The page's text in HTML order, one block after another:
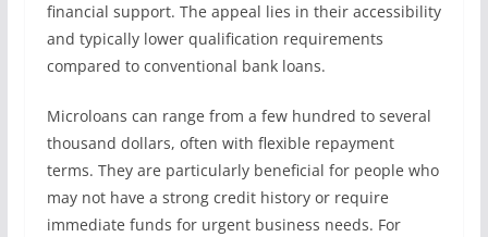
financial support. The appeal lies in their accessibility
and typically lower qualification requirements
compared to conventional bank loans.
Microloans can range from a few hundred to several
thousand dollars, often with flexible repayment
terms. They are particularly beneficial for people who
may not have a strong credit history or require
immediate funds for urgent business needs. For